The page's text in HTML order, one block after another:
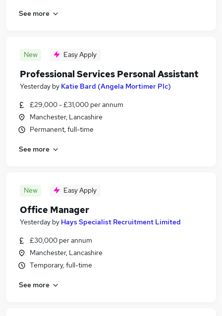
See more
New Easy Apply
Professional Services Personal Assistant
Yesterday by Katie Bard (Angela Mortimer Plc)
£29,000 - £31,000 per annum
Manchester, Lancashire
Permanent, full-time
See more
New Easy Apply
Office Manager
Yesterday by Hays Specialist Recruitment Limited
£30,000 per annum
Manchester, Lancashire
Temporary, full-time
See more